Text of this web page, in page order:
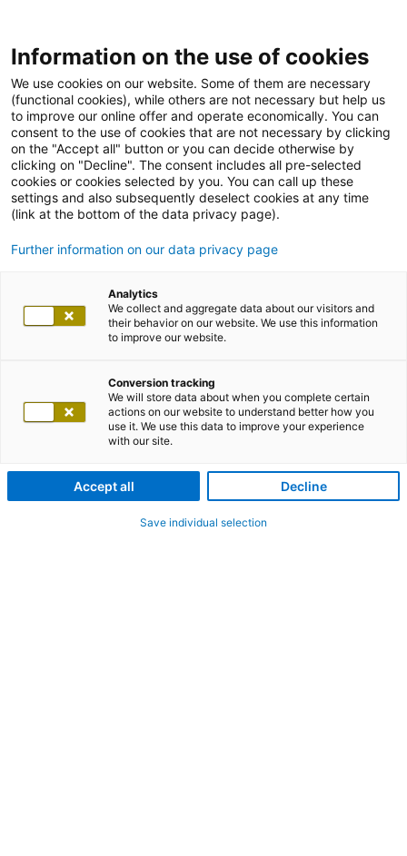
Information on the use of cookies
We use cookies on our website. Some of them are necessary
(functional cookies), while others are not necessary but help us
to improve our online offer and operate economically. You can
consent to the use of cookies that are not necessary by clicking
on the "Accept all" button or you can decide otherwise by
clicking on "Decline". The consent includes all pre-selected
cookies or cookies selected by you. You can call up these
settings and also subsequently deselect cookies at any time
(link at the bottom of the data privacy page).
Further information on our data privacy page
Analytics
We collect and aggregate data about our visitors and
their behavior on our website. We use this information
to improve our website.
Conversion tracking
We will store data about when you complete certain
actions on our website to understand better how you
use it. We use this data to improve your experience
with our site.
Accept all Decline
Save individual selection